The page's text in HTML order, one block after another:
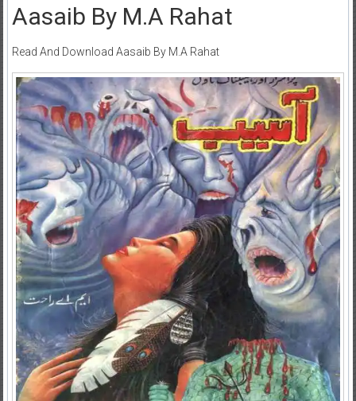
Aasaib By M.A Rahat
Read And Download Aasaib By M.A Rahat